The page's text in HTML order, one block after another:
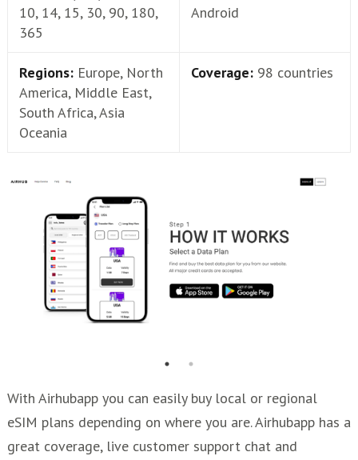
10, 14, 15, 30, 90, 180,
365
Android
Regions: Europe, North
America, Middle East,
South Africa, Asia
Oceania
Coverage: 98 countries
With Airhubapp you can easily buy local or regional
eSIM plans depending on where you are. Airhubapp has a
great coverage, live customer support chat and